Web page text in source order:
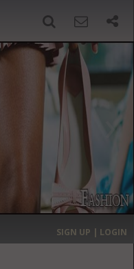
›
MOST EXPENSIVE
SIGN UP | LOGIN